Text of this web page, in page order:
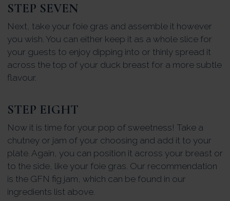
STEP SEVEN
Next, take your foie gras and assemble it however
you wish. You can either keep it as a whole slice for
your guests to enjoy dipping into or thinly spread it
across the top of your duck breast for a more subtle
flavour.
STEP EIGHT
Now it is time for your pop of sweetness! Take a
chutney or jam of your choosing and add it to your
plate. Again, you can position it across your breast or
to the side, like your foie gras. Our recommendation
is the GFN fig jam, which can be found in our
ingredients list above.